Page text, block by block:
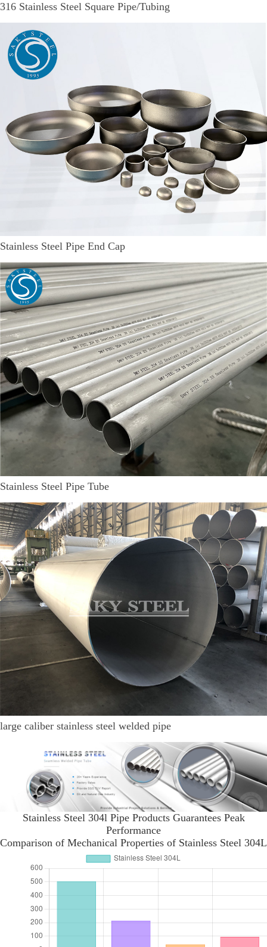
316 Stainless Steel Square Pipe/Tubing
Stainless Steel Pipe End Cap
Stainless Steel Pipe Tube
large caliber stainless steel welded pipe
Stainless Steel 304l Pipe Products Guarantees Peak
Performance
Comparison of Mechanical Properties of Stainless Steel 304L